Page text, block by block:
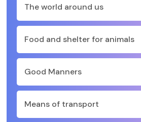
The world around us
Food and shelter for animals
Good Manners
Means of transport